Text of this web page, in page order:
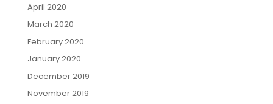
April 2020
March 2020
February 2020
January 2020
December 2019
November 2019